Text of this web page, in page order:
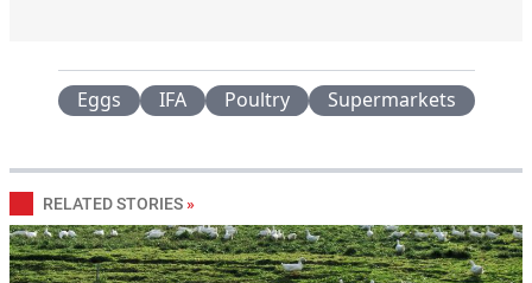
Eggs IFA Poultry Supermarkets
RELATED STORIES »